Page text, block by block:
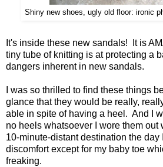
Shiny new shoes, ugly old floor: ironic
It's inside these new sandals! It is
tiny tube of knitting is at protecting a
dangers inherent in new sandals.
I was so thrilled to find these things
glance that they would be really,
able in spite of having a heel. And I
no heels whatsoever I wore them out
10-minute-distant destination the day
discomfort except for my baby toe
freaking.